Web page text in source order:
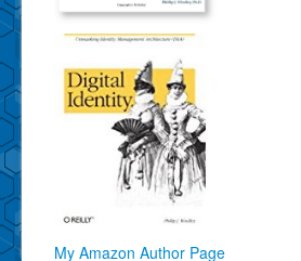
My Amazon Author Page